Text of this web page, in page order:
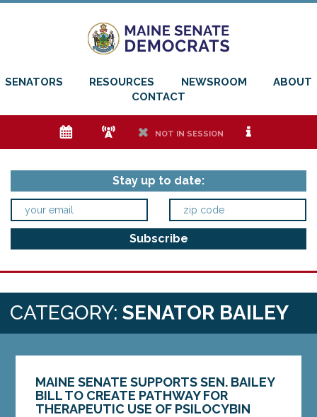
SENATORS RESOURCES NEWSROOM
ABOUT
CONTACT
e f h NOT IN SESSION i
Stay up to date:
CATEGORY: SENATOR BAILEY
MAINE SENATE SUPPORTS SEN. BAILEY
BILL TO CREATE PATHWAY FOR
THERAPEUTIC USE OF PSILOCYBIN